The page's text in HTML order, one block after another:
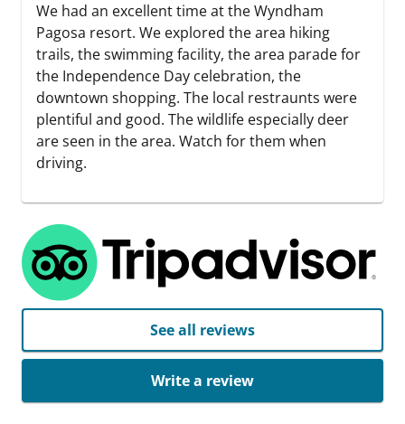
We had an excellent time at the Wyndham
Pagosa resort. We explored the area hiking
trails, the swimming facility, the area parade for
the Independence Day celebration, the
downtown shopping. The local restraunts were
plentiful and good. The wildlife especially deer
are seen in the area. Watch for them when
driving.
See all reviews
Write a review